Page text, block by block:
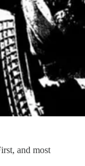
and most